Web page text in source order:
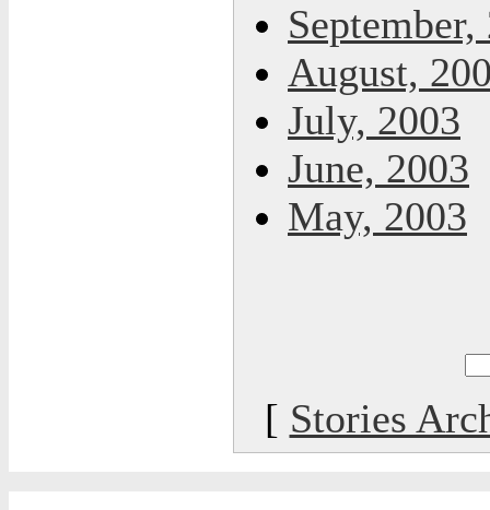
September,
August,
July, 2003
June, 2003
May, 2003
[ Stories